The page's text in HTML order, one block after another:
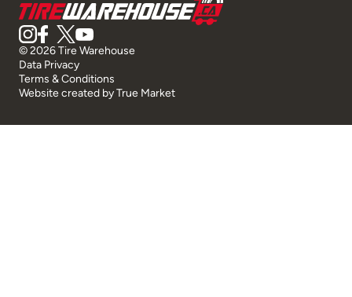
© 2026 Tire Warehouse
Data Privacy
Terms & Conditions
Website created byTrue Market